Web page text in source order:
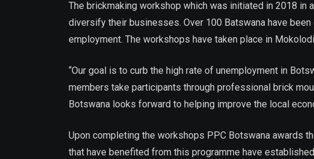
The brickmaking workshop which was initiated in 2018
diversify their businesses. Over 100 Batswana have
employment. The workshops have taken place in
“Our goal is to curb the high rate of unemployment in
members take participants through professional brick
Botswana looks forward to helping improve the local
Upon completing the workshops PPC Botswana awards
that have benefited from this programme have